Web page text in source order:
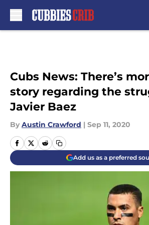
Cubs News: There’s
story regarding the
Javier Baez
By Austin Crawford | Sep 11, 2020
Add us as a preferred